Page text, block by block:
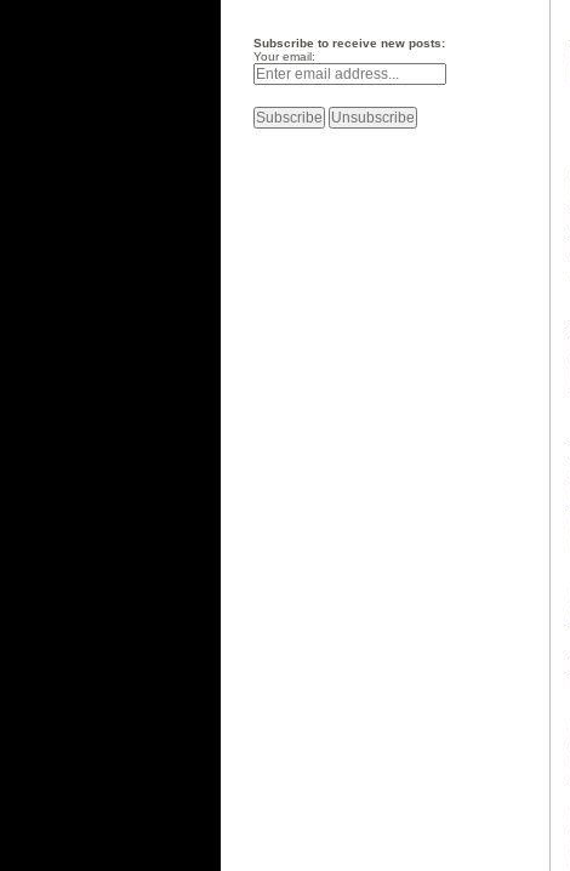
Subscribe to receive new posts:
Your email: